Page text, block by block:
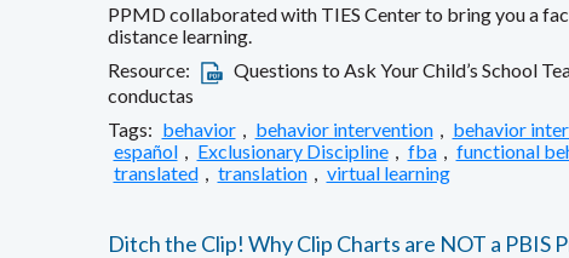
PPMD collaborated with TIES Center to bring you a
distance learning.
Resource:
Questions to Ask Your Child’s School
conductas
Tags: behavior behavior intervention behavior
español
Exclusionary Discipline fba functional
translated
translation virtual learning
Ditch the Clip! Why Clip Charts are NOT a PBIS